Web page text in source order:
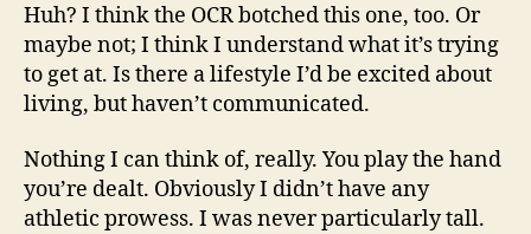
Huh? I think the OCR botched this one, too. Or
maybe not; I think I understand what it’s trying
to get at. Is there a lifestyle I’d be excited about
living, but haven’t communicated.
Nothing I can think of, really. You play the hand
you’re dealt. Obviously I didn’t have any
athletic prowess. I was never particularly tall.